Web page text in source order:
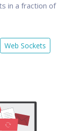
in a fraction of
Web Sockets